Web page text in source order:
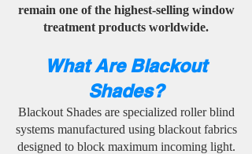
remain one of the highest-selling window
treatment products worldwide.
What Are Blackout
Shades?
Blackout Shades are specialized roller blind
systems manufactured using blackout fabrics
designed to block maximum incoming light.